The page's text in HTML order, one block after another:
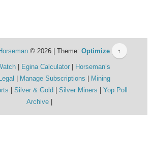
© 2026 | Theme: Optimize ↑
Egina Calculator
Horseman’s
Legal Manage Subscriptions
Mining
Silver & Gold Silver Miners
Yop Poll
Archive